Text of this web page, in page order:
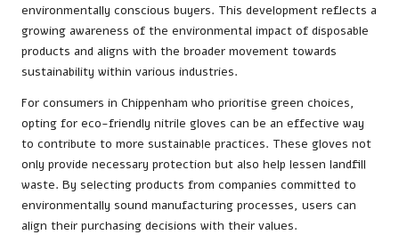
environmentally conscious buyers. This development reflects a
growing awareness of the environmental impact of disposable
products and aligns with the broader movement towards
sustainability within various industries.
For consumers in Chippenham who prioritise green choices,
opting for eco-friendly nitrile gloves can be an effective way
to contribute to more sustainable practices. These gloves not
only provide necessary protection but also help lessen landfill
waste. By selecting products from companies committed to
environmentally sound manufacturing processes, users can
align their purchasing decisions with their values.